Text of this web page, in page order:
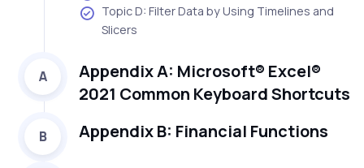
Topic D: Filter Data by Using Timelines and
Slicers
A
Appendix A: Microsoft® Excel®
2021 Common Keyboard Shortcuts
B Appendix B: Financial Functions